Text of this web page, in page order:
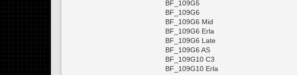
BF_109G5
BF_109G6
BF_109G6 Mid
BF_109G6 Erla
BF_109G6 Late
BF_109G6 AS
BF_109G10 C3
BF_109G10 Erla